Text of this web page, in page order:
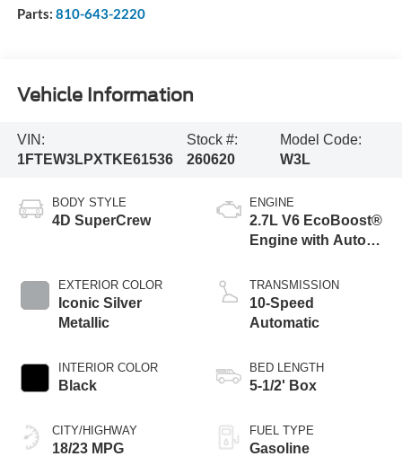
Parts: 810-643-2220
Vehicle Information
VIN:
1FTEW3LPXTKE61536
Stock #:
260620
Model Code:
W3L
BODY STYLE
4D SuperCrew
EXTERIOR COLOR
Iconic Silver
Metallic
INTERIOR COLOR
Black
CITY/HIGHWAY
18/23 MPG
ENGINE
2.7L V6 EcoBoost®
Engine with Auto
Technology
TRANSMISSION
10-Speed
Automatic
BED LENGTH
5-1/2' Box
FUEL TYPE
Gasoline